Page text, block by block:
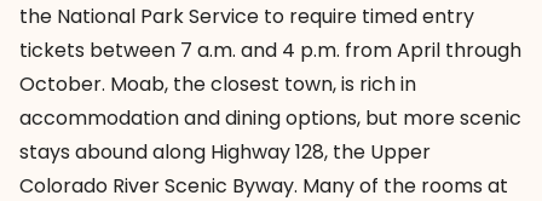
the National Park Service to require timed entry
tickets between 7 a.m. and 4 p.m. from April through
October. Moab, the closest town, is rich in
accommodation and dining options, but more scenic
stays abound along Highway 128, the Upper
Colorado River Scenic Byway. Many of the rooms at